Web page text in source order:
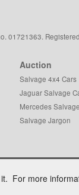
For more
01721363.
Auction
Salvage 4x4 Cars
Jaguar Salvage
Mercedes
Salvage Jargon